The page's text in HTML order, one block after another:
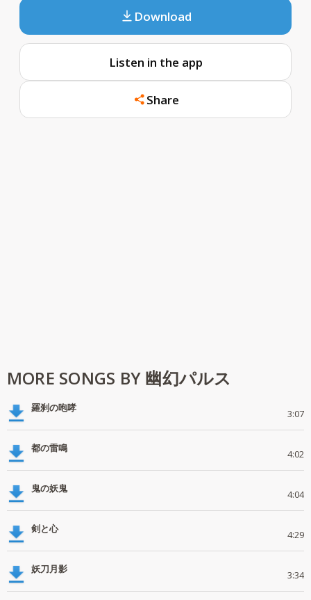
Download
Listen in the app
Share
MORE SONGS BY 幽幻パルス
羅刹の咆哮 3:07
都の雷鳴 4:02
鬼の妖鬼 4:04
剣と心 4:29
妖刀月影 3:34